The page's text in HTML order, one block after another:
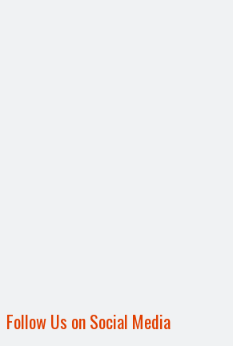
Follow Us on Social Media